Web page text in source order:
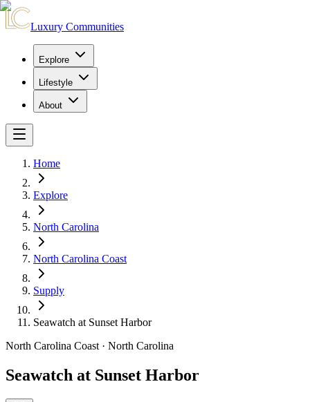
Luxury Communities
Explore
Lifestyle
About
Home
Explore
North Carolina
North Carolina Coast
Supply
Seawatch at Sunset Harbor
North Carolina Coast · North Carolina
Seawatch at Sunset Harbor